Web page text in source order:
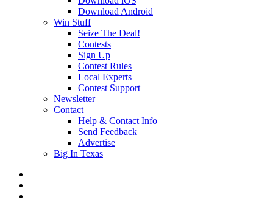
Download Android
Win Stuff
Seize The Deal!
Contests
Sign Up
Contest Rules
Local Experts
Contest Support
Newsletter
Contact
Help & Contact Info
Send Feedback
Advertise
Big In Texas